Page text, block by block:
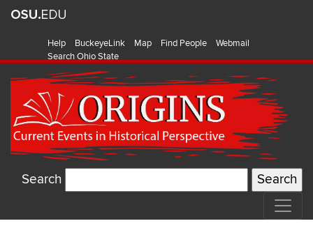
Help BuckeyeLink Map Find People
Webmail
Search Ohio State
Search